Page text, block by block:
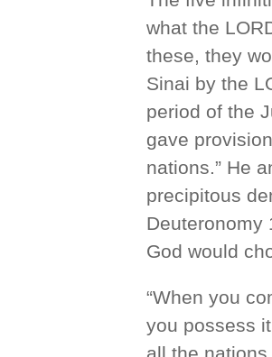
what the
these, they
Sinai by the
period of the
gave
nations.” He
precipitous
Deuteronomy
God would
“When you
you possess
all the